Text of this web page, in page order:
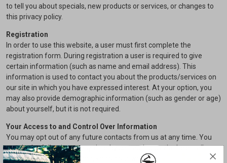
to tell you about specials, new products or services, or changes to
this privacy policy.
Registration
In order to use this website, a user must first complete the
registration form. During registration a user is required to give
certain information (such as name and email address). This
information is used to contact you about the products/services on
our site in which you have expressed interest. At your option, you
may also provide demographic information (such as gender or age)
about yourself, but it is not required.
Your Access to and Control Over Information
You may opt out of any future contacts from us at any time. You
can do the following at any time by contacting us via the email
address or phone number given on our website: